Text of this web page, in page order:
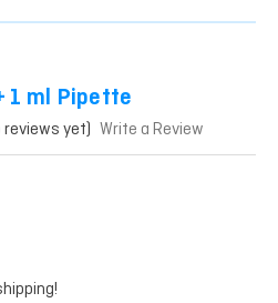
1 ml Pipette
reviews yet) Write a Review